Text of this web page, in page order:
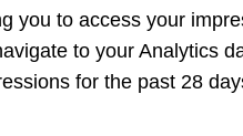
you to access your
to your Analytics
for the past 28